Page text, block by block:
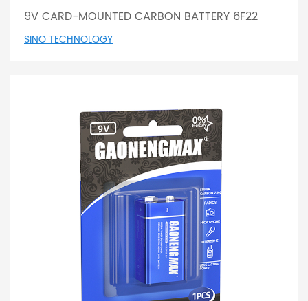
9V CARD-MOUNTED CARBON BATTERY 6F22
SINO TECHNOLOGY